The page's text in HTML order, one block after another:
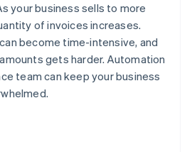
your business sells to more
of invoices increases.
become time-intensive, and
gets harder. Automation
team can keep your business